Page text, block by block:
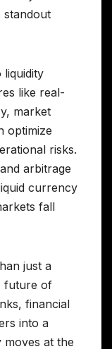
standout
liquidity
like real-
market
optimize
risks.
arbitrage
currency
fall
just a
future of
financial
into a
moves at the